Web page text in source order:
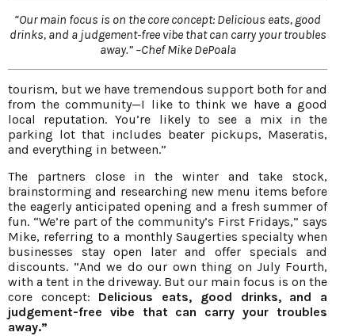
“Our main focus is on the core concept: Delicious eats, good
drinks, and a judgement-free vibe that can carry your troubles
away.” –Chef Mike DePoala
tourism, but we have tremendous support both for and
from the community—I like to think we have a good
local reputation. You’re likely to see a mix in the
parking lot that includes beater pickups, Maseratis,
and everything in between.”
The partners close in the winter and take stock,
brainstorming and researching new menu items before
the eagerly anticipated opening and a fresh summer of
fun. “We’re part of the community’s First Fridays,” says
Mike, referring to a monthly Saugerties specialty when
businesses stay open later and offer specials and
discounts. “And we do our own thing on July Fourth,
with a tent in the driveway. But our main focus is on the
core concept: Delicious eats, good drinks, and a
judgement-free vibe that can carry your troubles
away.”